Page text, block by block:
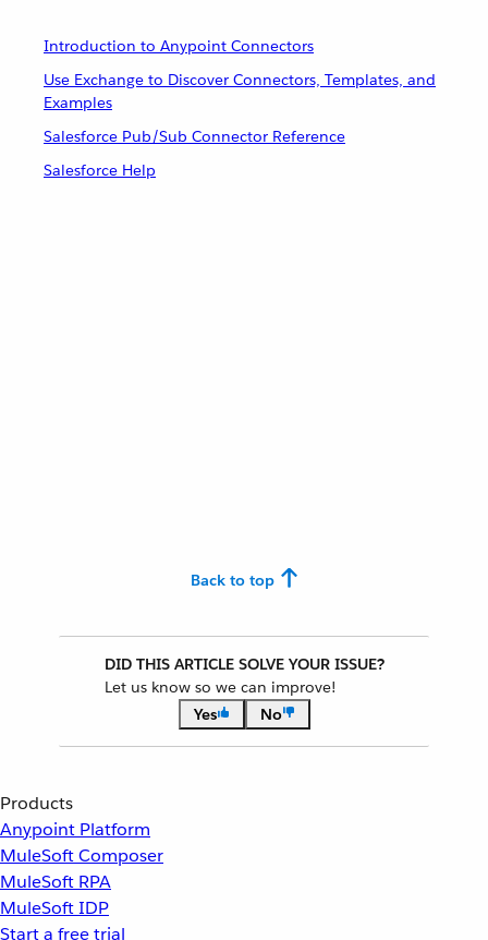
Introduction to Anypoint Connectors
Use Exchange to Discover Connectors, Templates, and
Examples
Salesforce Pub/Sub Connector Reference
Salesforce Help
Back to top
DID THIS ARTICLE SOLVE YOUR ISSUE?
Let us know so we can improve!
Yes
No
Products
Anypoint Platform
MuleSoft Composer
MuleSoft RPA
MuleSoft IDP
Start a free trial